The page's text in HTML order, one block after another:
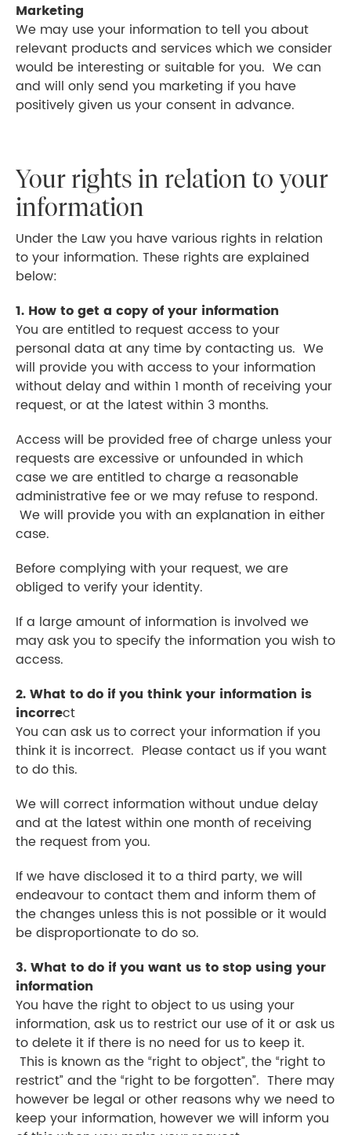
Marketing
We may use your information to tell you about
relevant products and services which we consider
would be interesting or suitable for you. We can
and will only send you marketing if you have
positively given us your consent in advance.
Your rights in relation to your
information
Under the Law you have various rights in relation
to your information. These rights are explained
below:
1. How to get a copy of your information
You are entitled to request access to your
personal data at any time by contacting us. We
will provide you with access to your information
without delay and within 1 month of receiving your
request, or at the latest within 3 months.
Access will be provided free of charge unless your
requests are excessive or unfounded in which
case we are entitled to charge a reasonable
administrative fee or we may refuse to respond.
We will provide you with an explanation in either
case.
Before complying with your request, we are
obliged to verify your identity.
If a large amount of information is involved we
may ask you to specify the information you wish to
access.
2. What to do if you think your information is
incorrect
You can ask us to correct your information if you
think it is incorrect. Please contact us if you want
to do this.
We will correct information without undue delay
and at the latest within one month of receiving
the request from you.
If we have disclosed it to a third party, we will
endeavour to contact them and inform them of
the changes unless this is not possible or it would
be disproportionate to do so.
3. What to do if you want us to stop using your
information
You have the right to object to us using your
information, ask us to restrict our use of it or ask us
to delete it if there is no need for us to keep it.
This is known as the “right to object”, the “right to
restrict” and the “right to be forgotten”. There may
however be legal or other reasons why we need to
keep your information, however we will inform you